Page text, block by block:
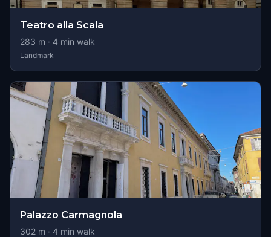
Teatro alla Scala
283 m · 4 min walk
Landmark
Palazzo Carmagnola
302 m · 4 min walk